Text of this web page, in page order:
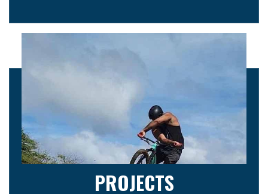
PROJECTS